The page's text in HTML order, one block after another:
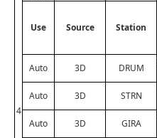
4
Use Source Station
Auto
3D DRUM
Auto 3D STRN
Auto 3D GIRA